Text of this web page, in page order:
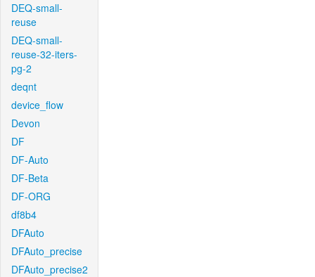
DEQ-small-
reuse
DEQ-small-
reuse-32-iters-
pg-2
deqnt
device_flow
Devon
DF
DF-Auto
DF-Beta
DF-ORG
df8b4
DFAuto
DFAuto_precise
DFAuto_precise2